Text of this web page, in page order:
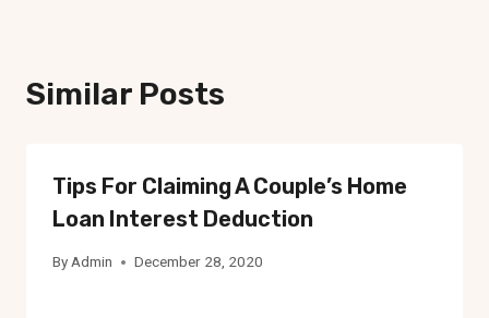
Similar Posts
Tips For Claiming A Couple’s Home
Loan Interest Deduction
By Admin December 28, 2020